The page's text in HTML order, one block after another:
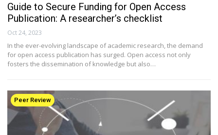
Guide to Secure Funding for Open Access
Publication: A researcher’s checklist
Oct 24, 2023
In the ever-evolving landscape of academic research, the demand
for open access publication has surged. Open access not only
fosters the dissemination of knowledge but also…
Peer Review